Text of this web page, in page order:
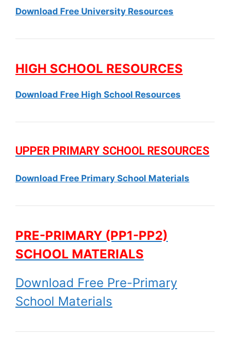
Download Free University Resources
HIGH SCHOOL RESOURCES
Download Free High School Resources
UPPER PRIMARY SCHOOL RESOURCES
Download Free Primary School Materials
PRE-PRIMARY (PP1-PP2)
SCHOOL MATERIALS
Download Free Pre-Primary
School Materials